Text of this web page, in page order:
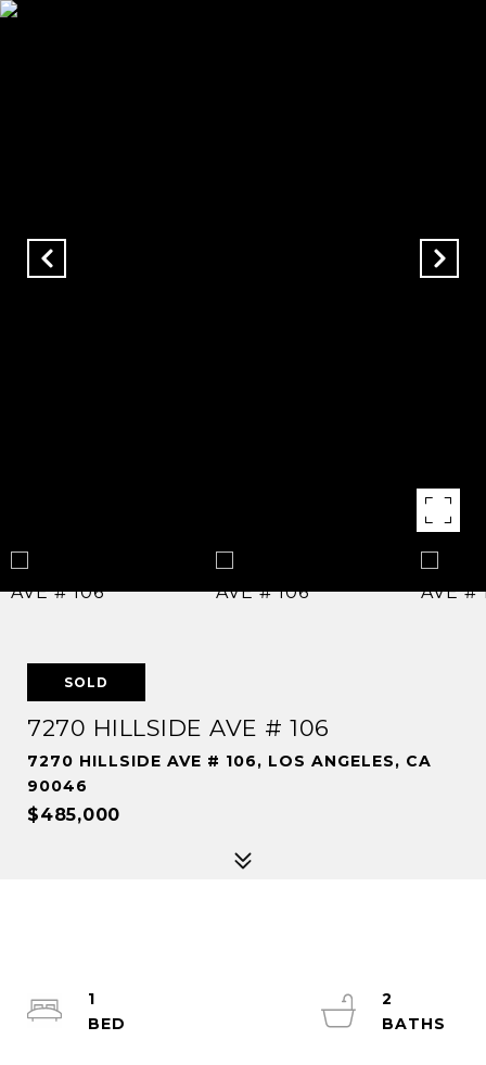
SOLD
7270 HILLSIDE AVE # 106
7270 HILLSIDE AVE # 106, LOS ANGELES, CA
90046
$485,000
1
2